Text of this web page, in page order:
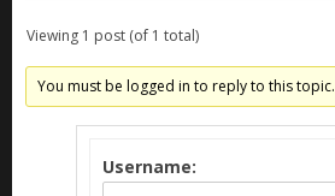
Viewing 1 post (of 1 total)
You must be logged in to reply to this topic.
Username: